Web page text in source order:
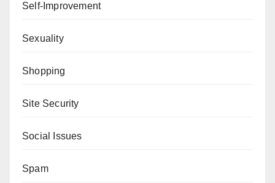
Self-Improvement
Sexuality
Shopping
Site Security
Social Issues
Spam